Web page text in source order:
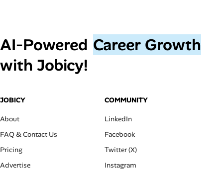
AI‑Powered Career Growth
with Jobicy!
JOBICY
About
FAQ & Contact Us
Pricing
Advertise
COMMUNITY
LinkedIn
Facebook
Twitter (X)
Instagram